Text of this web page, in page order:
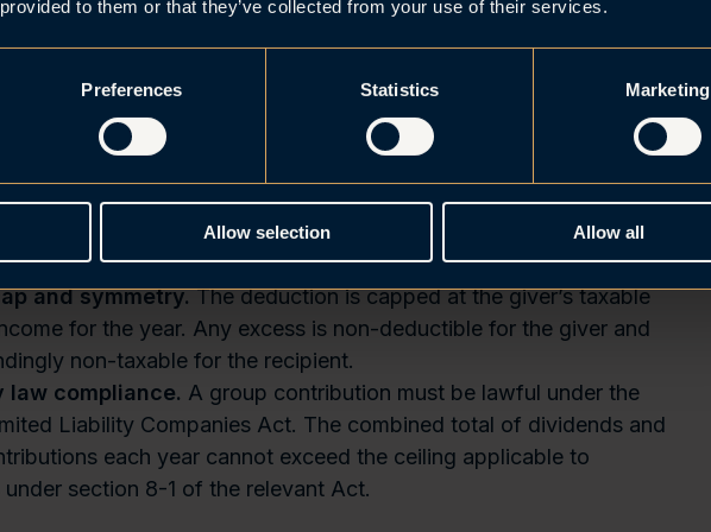
to them or that they’ve collected from your use of their services.
Preferences Statistics Marketing
Allow selection Allow all
must be met by the end of the financial year to which the group
companies (Nw.
). Norwegian subsidiaries within
Norwegian sub-group may qualify even where the ultimate parent is
Foreign EEA-resident companies may participate if they are
to a qualifying Norwegian entity, are subject to Norwegian tax
any contribution received constitutes taxable income in Norway.
and symmetry.The deduction is capped at the giver’s taxable
for the year. Any excess is non-deductible for the giver and
non-taxable for the recipient.
law compliance. A group contribution must be lawful under the
Liability Companies Act. The combined total of dividends and
each year cannot exceed the ceiling applicable to
section 8-1 of the relevant Act.